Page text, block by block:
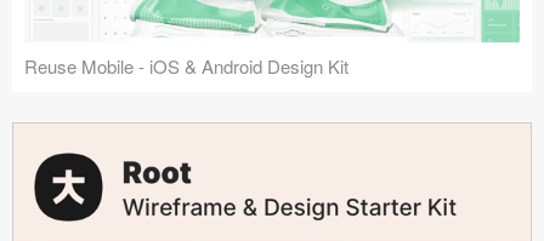
Reuse Mobile - iOS & Android Design Kit